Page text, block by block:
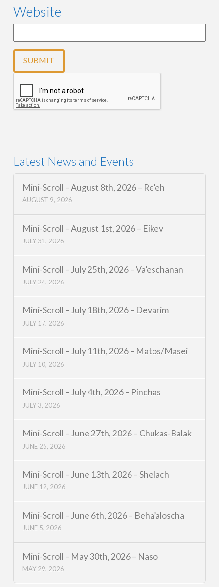
Website
Latest News and Events
Mini-Scroll – August 8th, 2026 – Re’eh
AUGUST 9, 2026
Mini-Scroll – August 1st, 2026 – Eikev
JULY 31, 2026
Mini-Scroll – July 25th, 2026 – Va’eschanan
JULY 24, 2026
Mini-Scroll – July 18th, 2026 – Devarim
JULY 17, 2026
Mini-Scroll – July 11th, 2026 – Matos/Masei
JULY 10, 2026
Mini-Scroll – July 4th, 2026 – Pinchas
JULY 3, 2026
Mini-Scroll – June 27th, 2026 – Chukas-Balak
JUNE 26, 2026
Mini-Scroll – June 13th, 2026 – Shelach
JUNE 12, 2026
Mini-Scroll – June 6th, 2026 – Beha’aloscha
JUNE 5, 2026
Mini-Scroll – May 30th, 2026 – Naso
MAY 29, 2026